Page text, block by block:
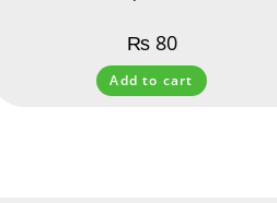
₨80
Add to cart